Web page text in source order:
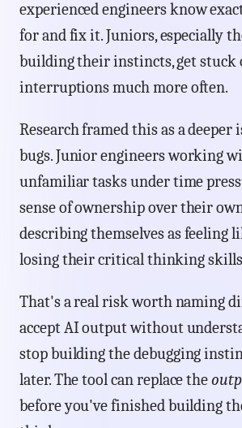
experienced engineers know
for and fix it. Juniors, especially
building their instincts, get stuck
interruptions much more often.
Research framed this as a deeper
bugs. Junior engineers working
unfamiliar tasks under time
sense of ownership over their
describing themselves as feeling
losing their critical thinking
That's a real risk worth naming
accept AI output without
stop building the debugging
later. The tool can replace the
before you've finished building